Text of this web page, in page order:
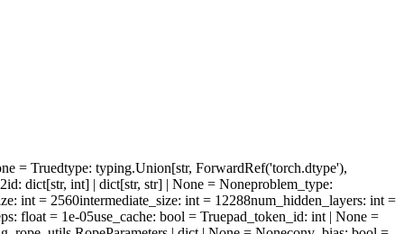
= Truedtype: typing.Union[str, ForwardRef('torch.dtype'),
: dict[str, int] | dict[str, str] | None = Noneproblem_type:
: int = 2560intermediate_size: int = 12288num_hidden_layers: int =
: float = 1e-05use_cache: bool = Truepad_token_id: int | None =